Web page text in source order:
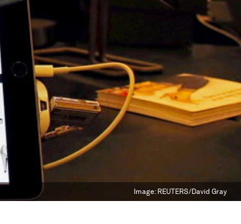
Image: REUTERS/David Gray